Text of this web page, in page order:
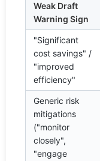
Weak Draft
Warning Sign
"Significant
cost savings" /
"improved
efficiency"
Generic risk
mitigations
("monitor
closely",
"engage